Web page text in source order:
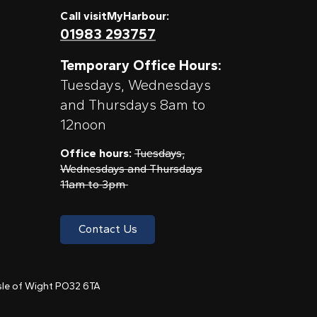
Call visitMyHarbour:
01983 293757
Temporary Office Hours:
Tuesdays, Wednesdays
and Thursdays 8am to
12noon
Office hours: Tuesdays,
Wednesdays and Thursdays
11am to 3pm
Contact Us
of Wight PO32 6TA